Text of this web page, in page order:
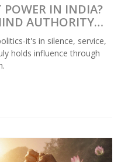
POWER IN INDIA?
AUTHORITY
it's in silence, service,
holds influence through